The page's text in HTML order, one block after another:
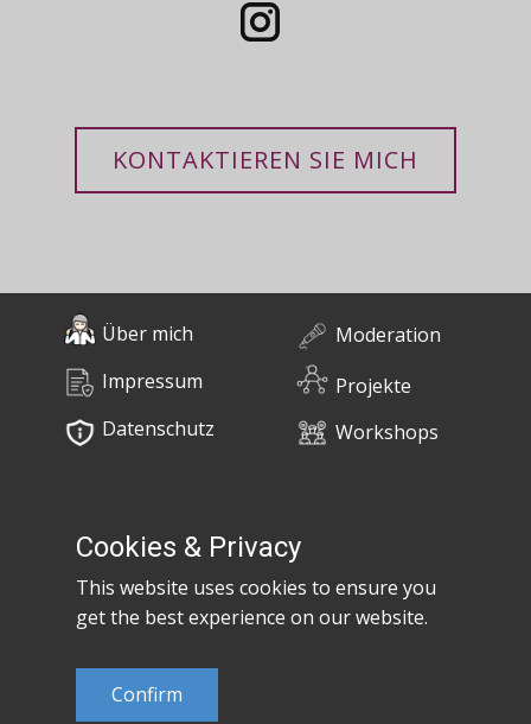
KONTAKTIEREN SIE MICH
Moderation
Über mich
post@claudiaem.com
Projekte
Impressum
Datenschutz
Workshops
Kontakt
Developed by
© 2026 Claudia Em
Cookies & Privacy
This website uses cookies to ensure you
get the best experience on our website.
Confirm